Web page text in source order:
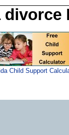
Child Support